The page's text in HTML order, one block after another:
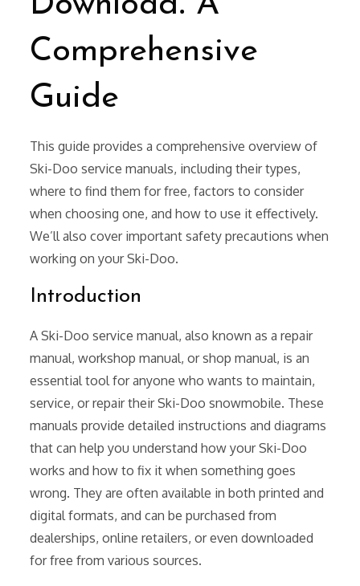
Comprehensive
Guide
This guide provides a comprehensive overview of
Ski-Doo service manuals, including their types,
where to find them for free, factors to consider
when choosing one, and how to use it effectively.
We’ll also cover important safety precautions when
working on your Ski-Doo.
Introduction
A Ski-Doo service manual, also known as a repair
manual, workshop manual, or shop manual, is an
essential tool for anyone who wants to maintain,
service, or repair their Ski-Doo snowmobile. These
manuals provide detailed instructions and diagrams
that can help you understand how your Ski-Doo
works and how to fix it when something goes
wrong. They are often available in both printed and
digital formats, and can be purchased from
dealerships, online retailers, or even downloaded
for free from various sources.